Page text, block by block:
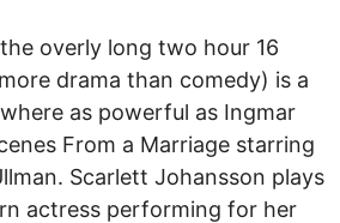
overly long two hour 16
drama than comedy) is a
as powerful as Ingmar
From a Marriage starring
Scarlett Johansson plays
actress performing for her